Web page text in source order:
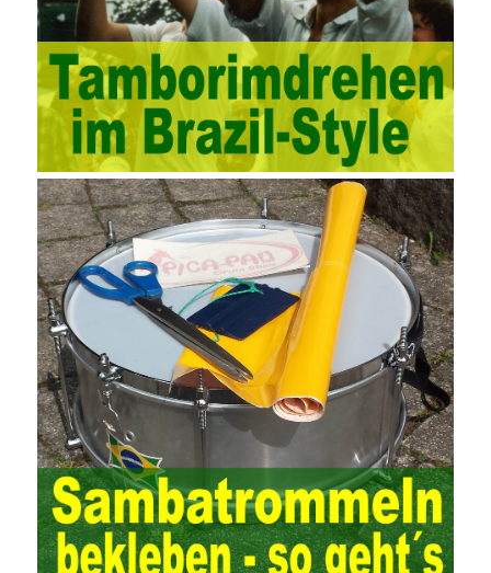
methods, and also promotes the application of computer
technology methods in auditing. With the rapid development of
China’s economy, the intensity of audit supervision has been
strengthened, and the scope of audit hasAWS-SYSOPS Exam
Study Materials
been continuously expanded: from the original
financial and financial audit development to the benefit audit,
from the basic audit of accounts to the basic audit of systems,
the audit of risk-based audits, and the development of post-audit.
In the event, before the audit. Faced with such a development
situation, the traditional audit method shows its shortcomings
such as low efficiency and narrow scope of auditing. It is
increasingly unable to complete audit tasks in time and achieve
audit Official Certification Guide First Edition objectives. In the
aspect of audit management, the establishment of the audit
quality control system requires the auditing authority to move the
audit management work forward so that it runs through the whole
process of the audit work. In recent years, the extensive use of
the Internet in colleges and universities in China has brought
convenience to students and teachers, but it has exam questions
pdf also brought many security problems. It has done relevant
protection work for the existing security risks and established a
sound network security management. The system has trained a
highly skilled network management personnel, and at the same
time created a number of security protection services, introduced